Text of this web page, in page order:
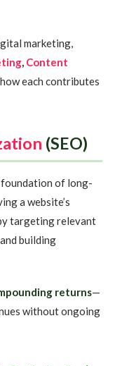
marketing,
, Content
each contributes
(SEO)
foundation of long-
a website’s
targeting relevant
building
returns—
without ongoing